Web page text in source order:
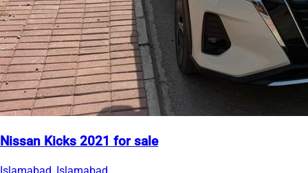
Nissan Kicks 2021 for sale